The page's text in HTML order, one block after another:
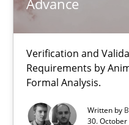
Verification and
Requirements by
Formal Analysis.
Written by
30. October
Dr. Sebastian Adam
Dr. Joerg Doerr